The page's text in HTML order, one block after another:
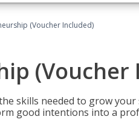
(Voucher Included)
(Voucher
skills needed to grow
good intentions into a